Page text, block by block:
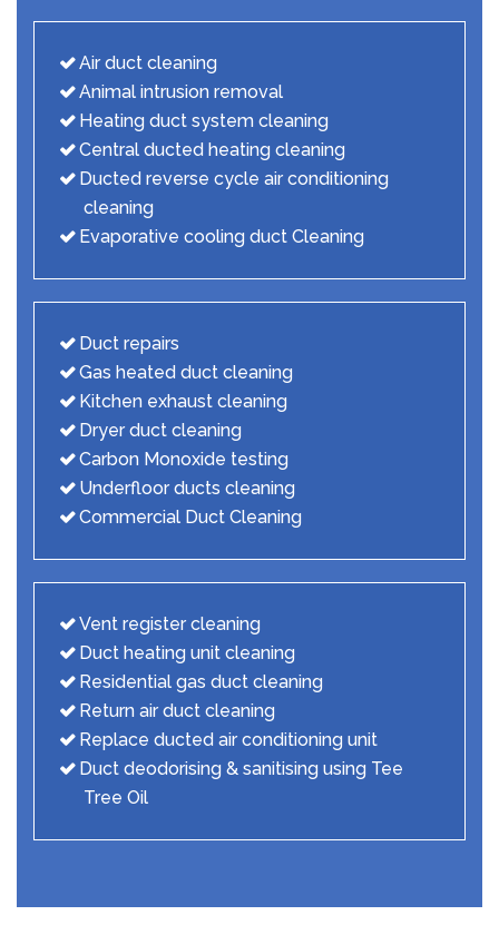
Air duct cleaning
Animal intrusion removal
Heating duct system cleaning
Central ducted heating cleaning
Ducted reverse cycle air conditioning
cleaning
Evaporative cooling duct Cleaning
Duct repairs
Gas heated duct cleaning
Kitchen exhaust cleaning
Dryer duct cleaning
Carbon Monoxide testing
Underfloor ducts cleaning
Commercial Duct Cleaning
Vent register cleaning
Duct heating unit cleaning
Residential gas duct cleaning
Return air duct cleaning
Replace ducted air conditioning unit
Duct deodorising & sanitising using Tee
Tree Oil